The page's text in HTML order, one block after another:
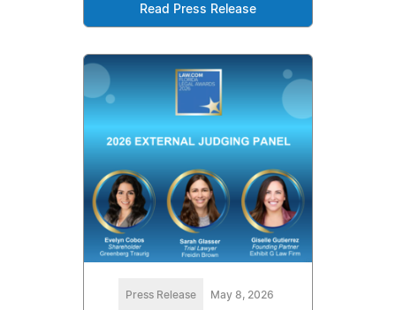
Read Press Release
Press Release May 8, 2026